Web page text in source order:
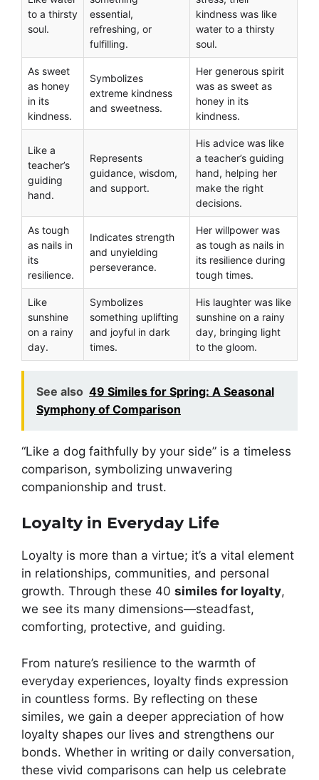
to a thirsty
soul.
essential,
refreshing, or
fulfilling.
kindness was like
water to a thirsty
soul.
As sweet
as honey
in its
kindness.
Symbolizes
extreme kindness
and sweetness.
Her generous spirit
was as sweet as
honey in its
kindness.
Like a
teacher’s
guiding
hand.
Represents
guidance, wisdom,
and support.
His advice was like
a teacher’s guiding
hand, helping her
make the right
decisions.
As tough
as nails in
its
resilience.
Indicates strength
and unyielding
perseverance.
Her willpower was
as tough as nails in
its resilience during
tough times.
Like
sunshine
on a rainy
day.
Symbolizes
something uplifting
and joyful in dark
times.
His laughter was like
sunshine on a rainy
day, bringing light
to the gloom.
See also 49 Similes for Spring: A Seasonal
Symphony of Comparison
“Like a dog faithfully by your side” is a timeless
comparison, symbolizing unwavering
companionship and trust.
Loyalty in Everyday Life
Loyalty is more than a virtue; it’s a vital element
in relationships, communities, and personal
growth. Through these 40 similes for loyalty,
we see its many dimensions—steadfast,
comforting, protective, and guiding.
From nature’s resilience to the warmth of
everyday experiences, loyalty finds expression
in countless forms. By reflecting on these
similes, we gain a deeper appreciation of how
loyalty shapes our lives and strengthens our
bonds. Whether in writing or daily conversation,
these vivid comparisons can help us celebrate